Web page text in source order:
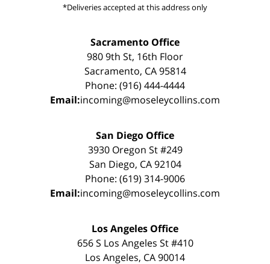
*Deliveries accepted at this address only
Sacramento Office
980 9th St, 16th Floor
Sacramento, CA 95814
Phone: (916) 444-4444
Email:incoming@moseleycollins.com
San Diego Office
3930 Oregon St #249
San Diego, CA 92104
Phone: (619) 314-9006
Email:incoming@moseleycollins.com
Los Angeles Office
656 S Los Angeles St #410
Los Angeles, CA 90014